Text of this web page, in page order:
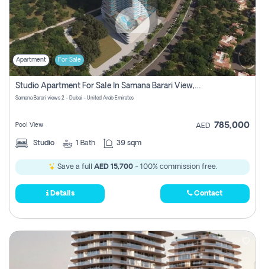
Apartment For Sale
Studio Apartment For Sale In Samana Barari View, Dubai
Samana Barari views 2 - Dubai - United Arab Emirates
Pool View AED 785,000
Studio 1 Bath 39 sqm
Save a full AED 15,700- 100% commission free.
Details Contact